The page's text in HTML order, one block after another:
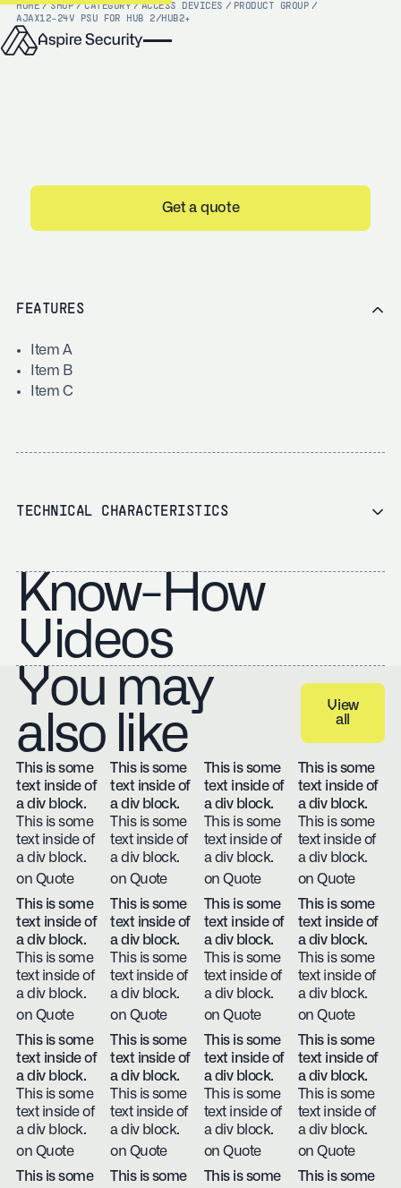
HOME / SHOP / CATEGORY / ACCESS DEVICES / PRODUCT GROUP /
AJAX12-24V PSU FOR HUB 2/HUB2+
Get a quote
FEATURES
Item A
Item B
Item C
TECHNICAL CHARACTERISTICS
Know-How
Videos
You may
also like
View all
View
all
This is some
text inside of
a div block.
This is some
text inside of
a div block.
on Quote
This is some
text inside of
a div block.
This is some
text inside of
a div block.
on Quote
This is some
text inside of
a div block.
This is some
text inside of
a div block.
on Quote
This is some
text inside of
a div block.
This is some
text inside of
a div block.
on Quote
This is some
text inside of
a div block.
This is some
text inside of
a div block.
on Quote
This is some
text inside of
a div block.
This is some
text inside of
a div block.
on Quote
This is some
text inside of
a div block.
This is some
text inside of
a div block.
on Quote
This is some
text inside of
a div block.
This is some
text inside of
a div block.
on Quote
This is some
text inside of
a div block.
This is some
text inside of
a div block.
on Quote
This is some
text inside of
a div block.
This is some
text inside of
a div block.
on Quote
This is some
text inside of
a div block.
This is some
text inside of
a div block.
on Quote
This is some
text inside of
a div block.
This is some
text inside of
a div block.
on Quote
This is some
This is some
This is some
This is some